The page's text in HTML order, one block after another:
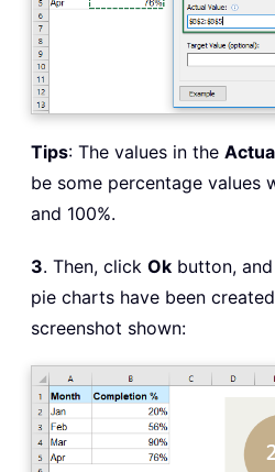
Tips: The values in the
be some percentage values
and 100%.
3. Then, click Ok button,
pie charts have been
screenshot shown: